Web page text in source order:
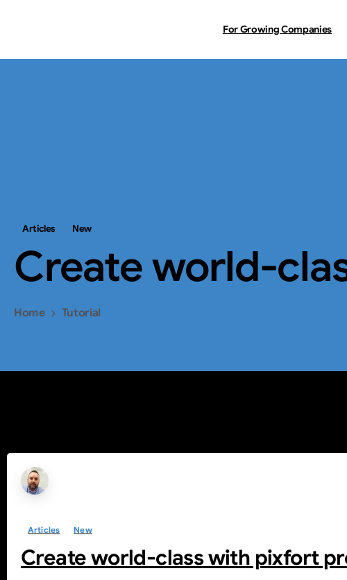
For Growing Companies
Articles New
Createworld-
Home Tutorial
Articles New
Create world-class with pixfort